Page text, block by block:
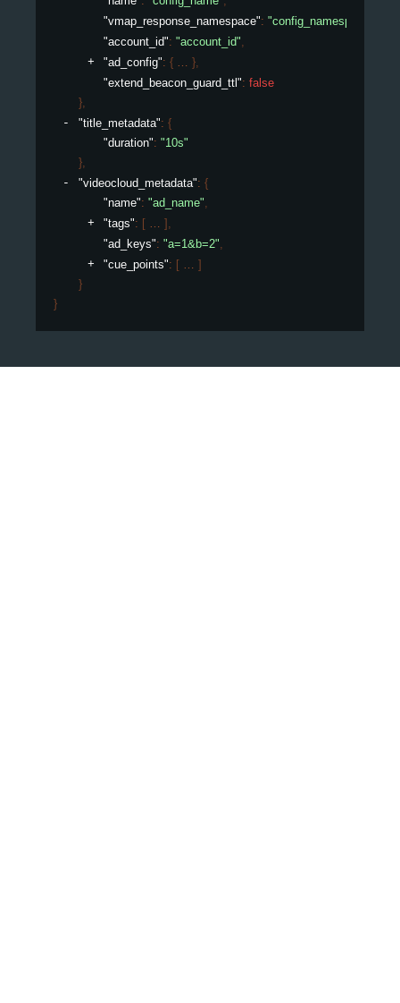
"vmap_response_namespace": "config_namespace"
"account_id": "account_id"
"ad_config": { }
"extend_beacon_guard_ttl": false
}
"title_metadata": {
"duration": "10s"
}
"videocloud_metadata": {
"name": "ad_name"
"tags": [ ]
"ad_keys": "a=1&b=2"
"cue_points": [
]
}
}